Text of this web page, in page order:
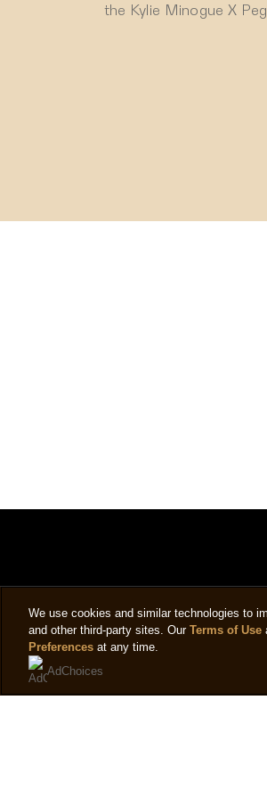
the Kylie Minogue X
We use cookies and similar technologies to
and other third-party sites. Our Terms of Use
Preferences at any time.
AdChoices